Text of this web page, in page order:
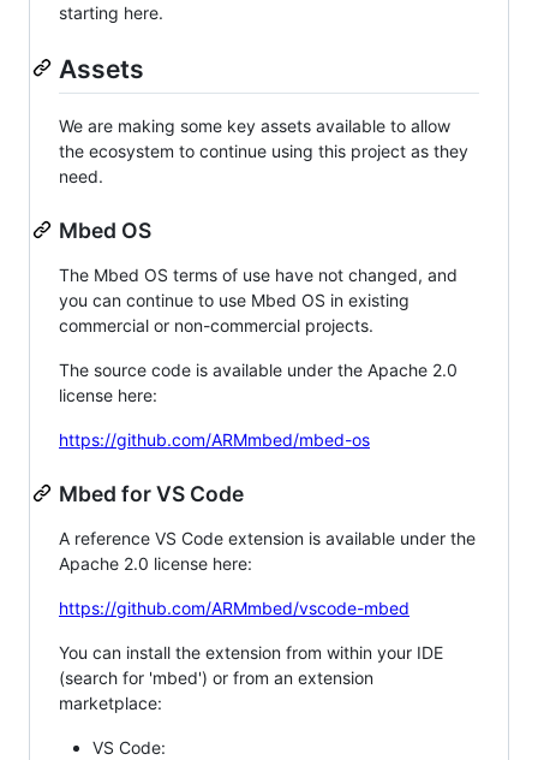
starting here.
Assets
We are making some key assets available to allow
the ecosystem to continue using this project as they
need.
Mbed OS
The Mbed OS terms of use have not changed, and
you can continue to use Mbed OS in existing
commercial or non-commercial projects.
The source code is available under the Apache 2.0
license here:
https://github.com/ARMmbed/mbed-os
Mbed for VS Code
A reference VS Code extension is available under the
Apache 2.0 license here:
https://github.com/ARMmbed/vscode-mbed
You can install the extension from within your IDE
(search for 'mbed') or from an extension
marketplace:
VS Code: